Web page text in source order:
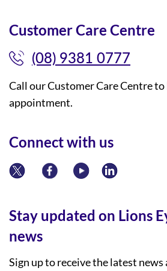
Customer Care Centre
(08) 9381 0777
Call our Customer Care Centre to
appointment.
Connect with us
Stay updated on Lions
news
Sign up to receive the latest news